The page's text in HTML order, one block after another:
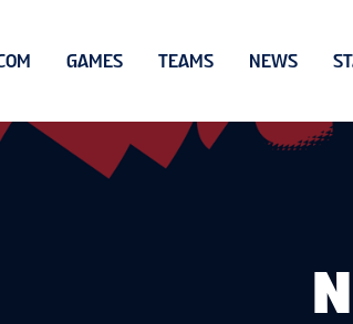
GAMES TEAMS NEWS